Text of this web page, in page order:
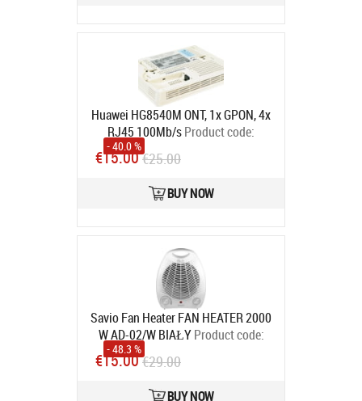
Huawei HG8540M ONT, 1x GPON, 4x
RJ45 100Mb/sProduct code:
HG8540M (4FE) UPC
In stock
- 40.0 %
€15.00€25.00
BUY NOW
Savio Fan Heater FAN HEATER 2000
W AD-02/W BIAŁY Product code:
In stock
- 48.3 %
€15.00€29.00
BUY NOW